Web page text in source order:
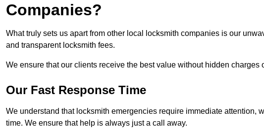
Companies?
What truly sets us apart from other local locksmith companies is our
and transparent locksmith fees.
We ensure that our clients receive the best value without hidden charges
Our Fast Response Time
We understand that locksmith emergencies require immediate attention,
time. We ensure that help is always just a call away.